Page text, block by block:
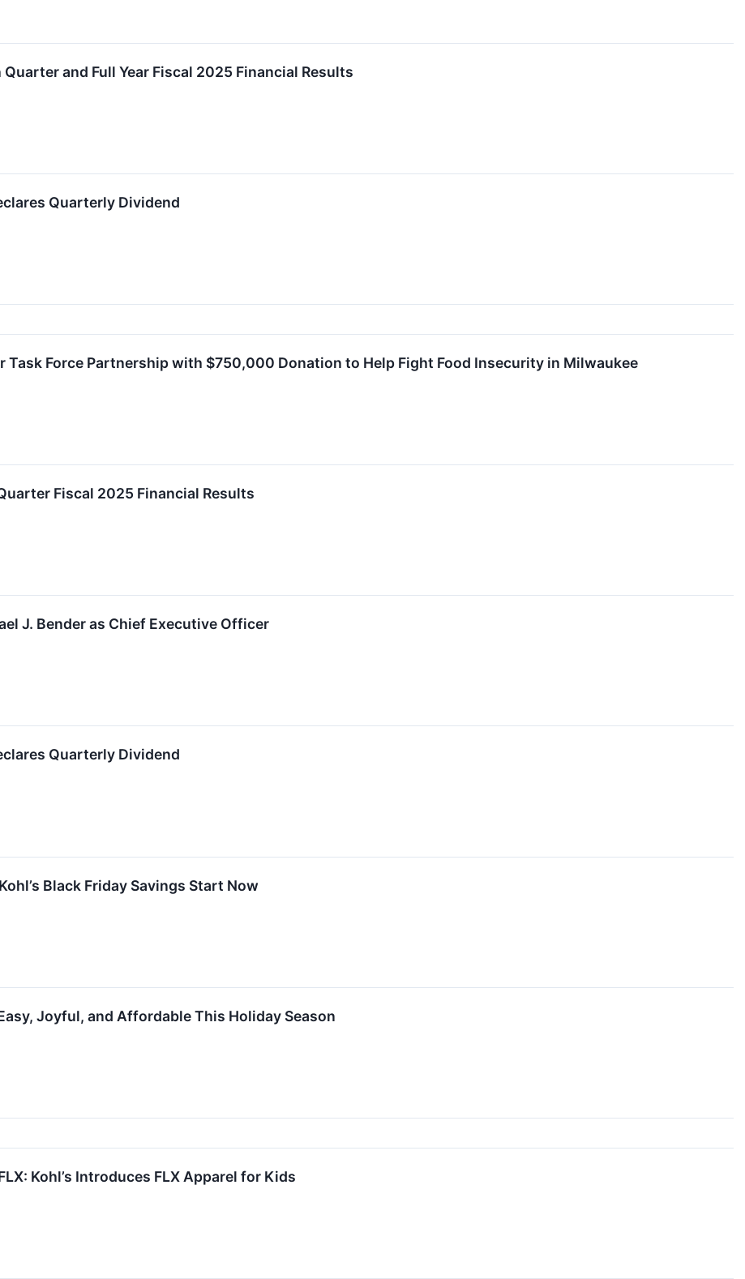
and Full Year Fiscal 2025 Financial Results
Quarterly Dividend
Task Force Partnership with $750,000 Donation to Help Fight Food Insecurity in Milwaukee
Fiscal 2025 Financial Results
J. Bender as Chief Executive Officer
Quarterly Dividend
Black Friday Savings Start Now
Joyful, and Affordable This Holiday Season
Kohl’s Introduces FLX Apparel for Kids